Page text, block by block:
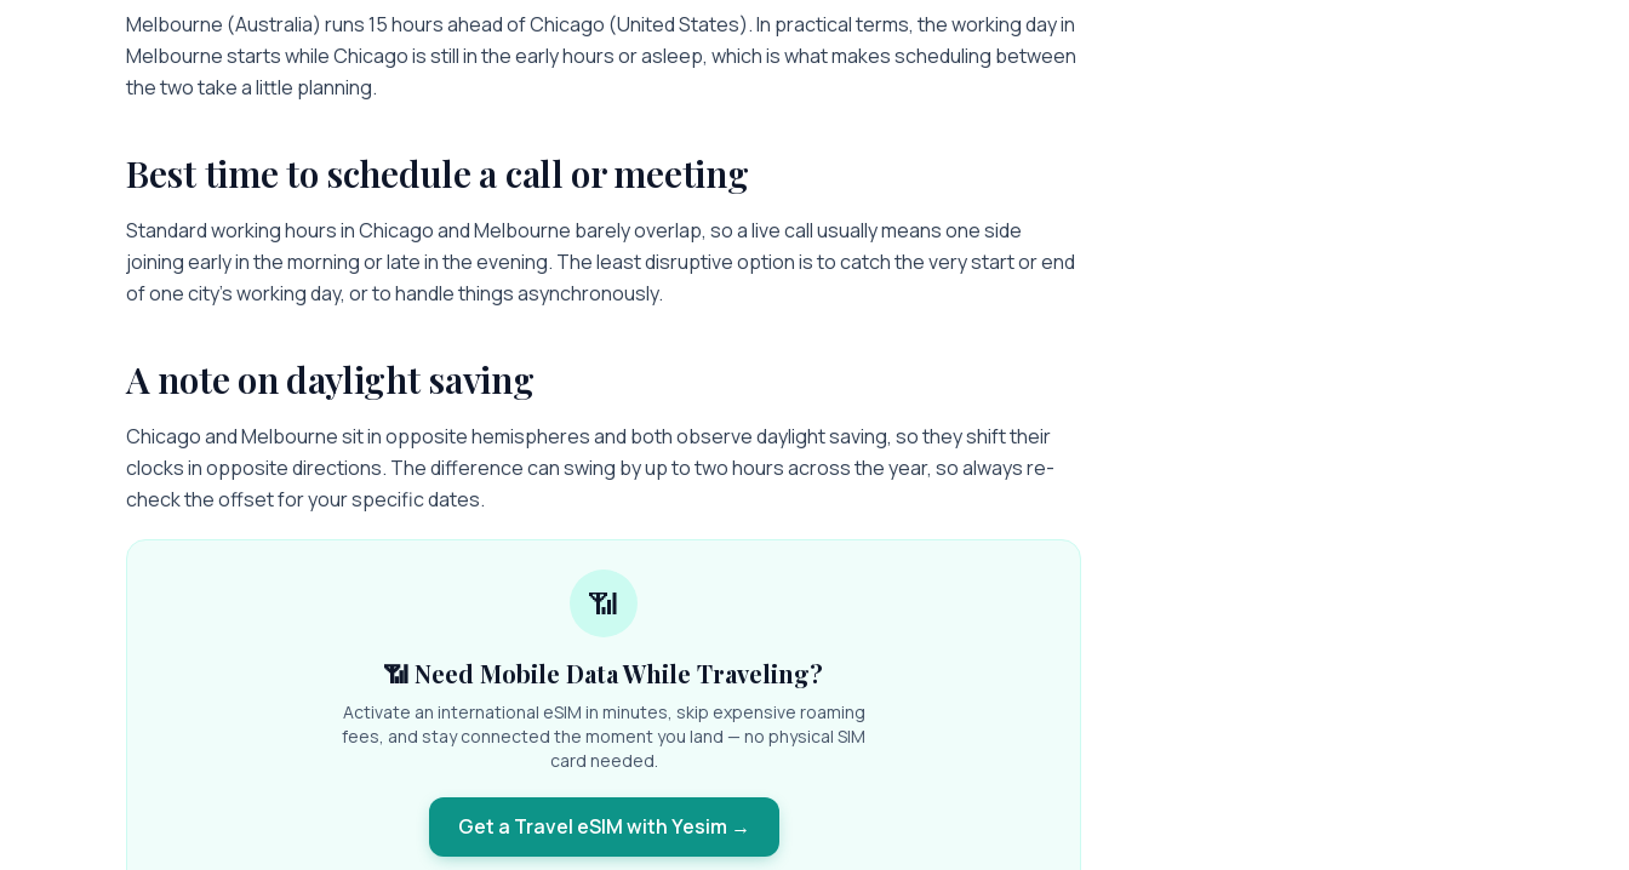
Melbourne (Australia) runs15 hoursahead ofChicago (United States). In practical terms, the working day in
Melbournestarts whileChicagoisstill in the early hours or asleep, which is what makes scheduling between
the two take a little planning.
Best time to schedule a call or meeting
Standard working hours inChicagoandMelbourne barely overlap, so a live call usually means one side
joining early in the morning or late in the evening. The least disruptive option is to catch the very start or end
of one city’s working day, or to handle things asynchronously.
A note on daylight saving
Chicago and Melbourne sit in opposite hemispheres and both observe daylight saving, so they shift their
clocks in opposite directions. The difference can swing by up to two hours across the year, so always re-
check the offset for your specific dates.
📶
📶 Need Mobile Data While Traveling?
Activate an international eSIM in minutes, skip expensive roaming
fees, and stay connected the moment you land — no physical SIM
card needed.
Get a Travel eSIM with Yesim →